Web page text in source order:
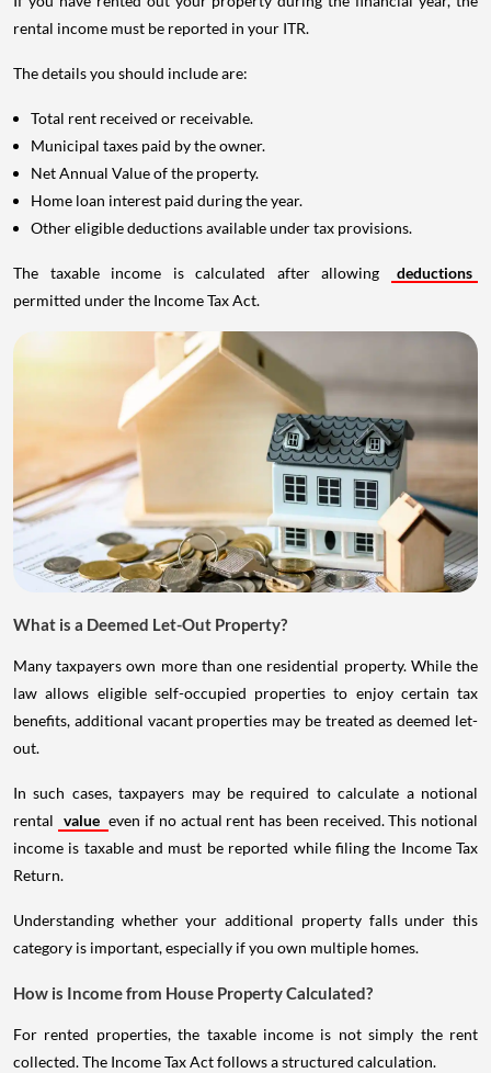
rental income must be reported in your ITR.
The details you should include are:
Total rent received or receivable.
Municipal taxes paid by the owner.
Net Annual Value of the property.
Home loan interest paid during the year.
Other eligible deductions available under tax provisions.
The taxable income is calculated after allowing
deductions
permitted under the Income Tax Act.
What is a Deemed Let-Out Property?
Many taxpayers own more than one residential property. While the
law allows eligible self-occupied properties to enjoy certain tax
benefits, additional vacant properties may be treated as deemed let-
out.
In such cases, taxpayers may be required to calculate a notional
rental value even if no actual rent has been received. This notional
income is taxable and must be reported while filing the Income Tax
Return.
Understanding whether your additional property falls under this
category is important, especially if you own multiple homes.
How is Income from House Property Calculated?
For rented properties, the taxable income is not simply the rent
collected. The Income Tax Act follows a structured calculation.